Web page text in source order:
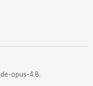
opus-4.8.